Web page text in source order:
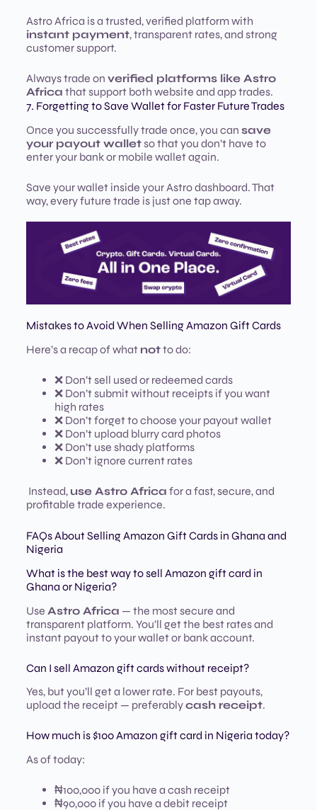
Astro Africa is a trusted, verified platform with
instant payment, transparent rates, and strong
customer support.
Always trade on verified platforms like Astro
Africa that support both website and app trades.
7. Forgetting to Save Wallet for Faster Future Trades
Once you successfully trade once, you can save
your payout walletso that you don’t have to
enter your bank or mobile wallet again.
Save your wallet inside your Astro dashboard. That
way, every future trade is just one tap away.
Mistakes to Avoid When Selling Amazon Gift Cards
Here’s a recap of what notto do:
❌ Don’t sell used or redeemed cards
❌ Don’t submit without receipts if you want
high rates
❌ Don’t forget to choose your payout wallet
❌ Don’t upload blurry card photos
❌ Don’t use shady platforms
❌ Don’t ignore current rates
Instead, use Astro Africa for a fast, secure, and
profitable trade experience.
FAQs About Selling Amazon Gift Cards in Ghana and
Nigeria
What is the best way to sell Amazon gift card in
Ghana or Nigeria?
Use Astro Africa — the most secure and
transparent platform. You’ll get the best rates and
instant payout to your wallet or bank account.
Can I sell Amazon gift cards without receipt?
Yes, but you’ll get a lower rate. For best payouts,
upload the receipt — preferablycash receipt.
How much is $100 Amazon gift card in Nigeria today?
As of today:
₦100,000 if you have a cash receipt
₦90,000 if you have a debit receipt